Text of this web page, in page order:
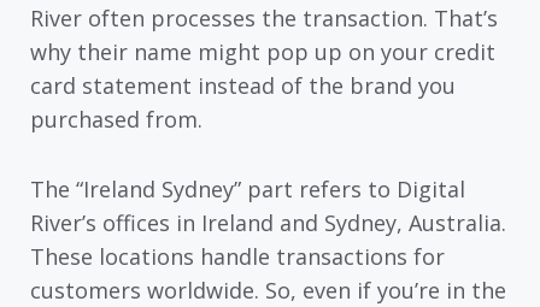
River often processes the transaction. That’s
why their name might pop up on your credit
card statement instead of the brand you
purchased from.
The “Ireland Sydney” part refers to Digital
River’s offices in Ireland and Sydney, Australia.
These locations handle transactions for
customers worldwide. So, even if you’re in the